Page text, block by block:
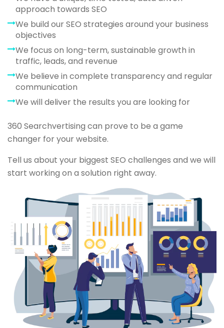
approach towards SEO
We build our SEO strategies around your business
objectives
We focus on long-term, sustainable growth in
traffic, leads, and revenue
We believe in complete transparency and regular
communication
We will deliver the results you are looking for
360 Searchvertising can prove to be a game
changer for your website.
Tell us about your biggest SEO challenges and we will
start working on a solution right away.